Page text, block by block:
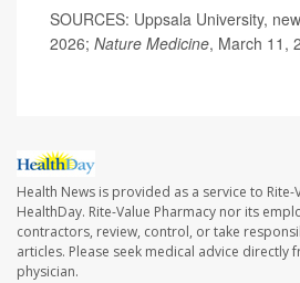
SOURCES: Uppsala University,
2026; Nature Medicine, March 11,
Health News is provided as a service to
HealthDay. Rite-Value Pharmacy nor its
contractors, review, control, or take
articles. Please seek medical advice
physician.